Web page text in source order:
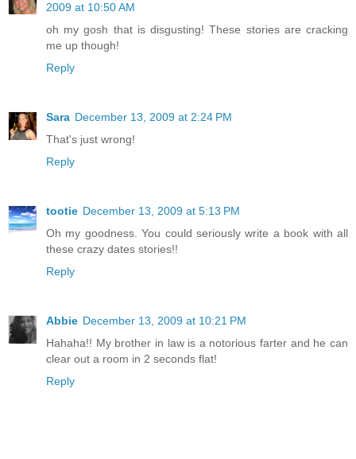
2009 at 10:50 AM
oh my gosh that is disgusting! These stories are cracking
me up though!
Reply
Sara December 13, 2009 at 2:24 PM
That's just wrong!
Reply
tootie December 13, 2009 at 5:13 PM
Oh my goodness. You could seriously write a book with all
these crazy dates stories!!
Reply
Abbie December 13, 2009 at 10:21 PM
Hahaha!! My brother in law is a notorious farter and he can
clear out a room in 2 seconds flat!
Reply